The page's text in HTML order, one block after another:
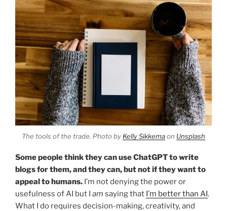
The tools of the trade. Photo by Kelly Sikkemaon Unsplash
Some people think they can use ChatGPT to write
blogs for them, and they can, but not if they want to
appeal to humans. I’m not denying the power or
usefulness of AI but I am saying that I’m better than AI .
What I do requires decision-making, creativity, and